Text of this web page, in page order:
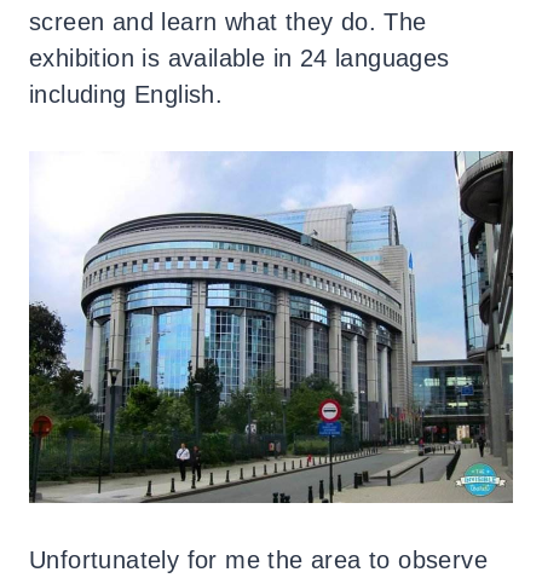
screen and learn what they do. The
exhibition is available in 24 languages
including English.
Unfortunately for me the area to observe